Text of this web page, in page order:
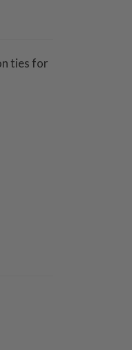
ties for